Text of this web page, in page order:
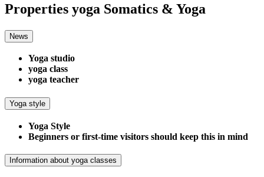
Properties yoga Somatics & Yoga
News
Yoga studio
yoga class
yoga teacher
Yoga style
Yoga Style
Beginners or first-time visitors should keep this in mind
Information about yoga classes